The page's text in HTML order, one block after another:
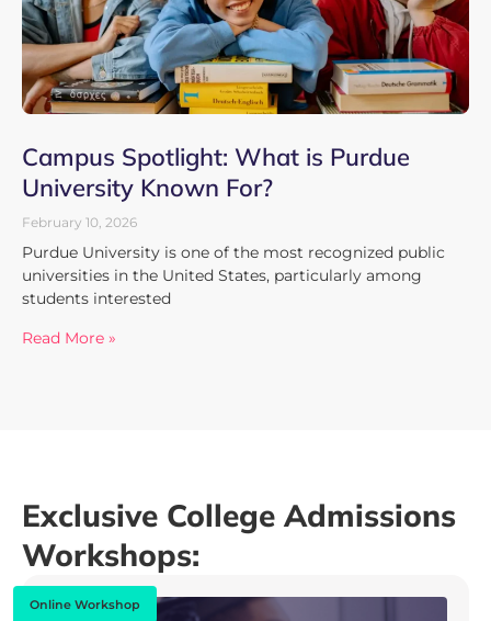
Campus Spotlight: What is Purdue
University Known For?
February 10, 2026
Purdue University is one of the most recognized public
universities in the United States, particularly among
students interested
Read More »
Exclusive College Admissions
Workshops:
Online Workshop